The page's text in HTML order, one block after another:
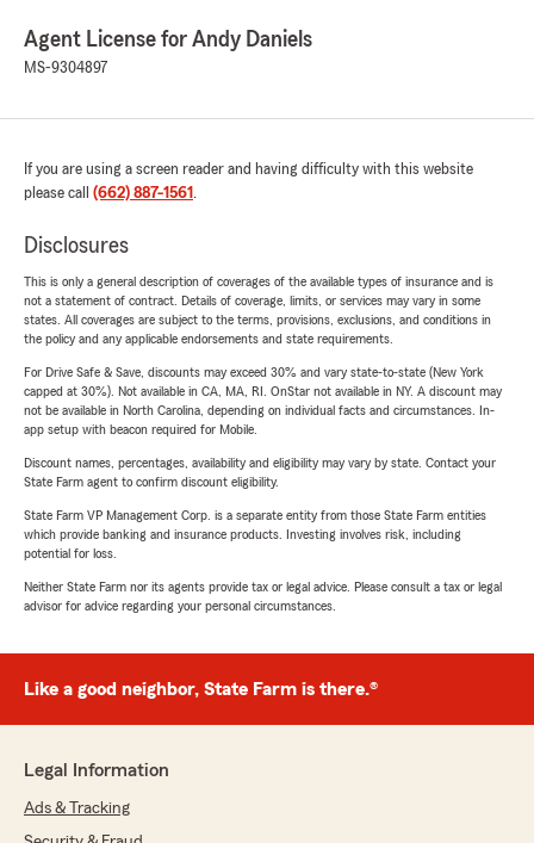
Agent License for Andy Daniels
MS-9304897
If you are using a screen reader and having difficulty with this website
please call (662) 887-1561 .
Disclosures
This is only a general description of coverages of the available types of insurance and is
not a statement of contract. Details of coverage, limits, or services may vary in some
states. All coverages are subject to the terms, provisions, exclusions, and conditions in
the policy and any applicable endorsements and state requirements.
For Drive Safe & Save, discounts may exceed 30% and vary state-to-state (New York
capped at 30%). Not available in CA, MA, RI. OnStar not available in NY. A discount may
not be available in North Carolina, depending on individual facts and circumstances. In-
app setup with beacon required for Mobile.
Discount names, percentages, availability and eligibility may vary by state. Contact your
State Farm agent to confirm discount eligibility.
State Farm VP Management Corp. is a separate entity from those State Farm entities
which provide banking and insurance products. Investing involves risk, including
potential for loss.
Neither State Farm nor its agents provide tax or legal advice. Please consult a tax or legal
advisor for advice regarding your personal circumstances.
Like a good neighbor, State Farm is there.®
Legal Information
Ads & Tracking